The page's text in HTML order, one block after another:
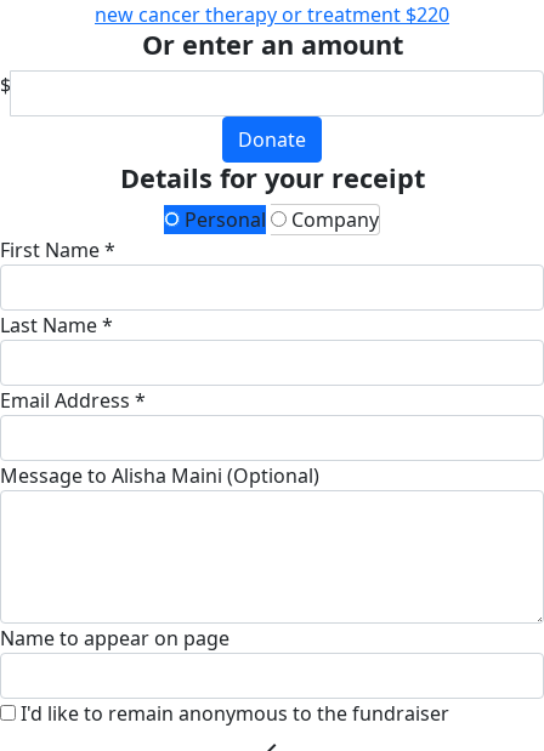
new cancer therapy or treatment $220
Or enter an amount
$
Donate
Details for your receipt
Personal
Company
First Name *
Last Name *
Email Address *
Message to Alisha Maini (Optional)
Name to appear on page
I'd like to remain anonymous to the fundraiser